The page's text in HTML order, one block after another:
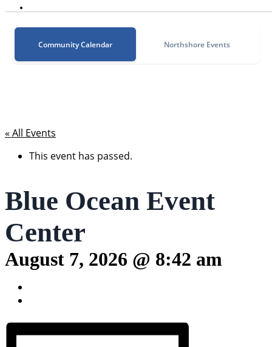
Community Calendar Northshore Events
« All Events
This event has passed.
Blue Ocean Event
Center
August 7, 2026 @ 8:42 am